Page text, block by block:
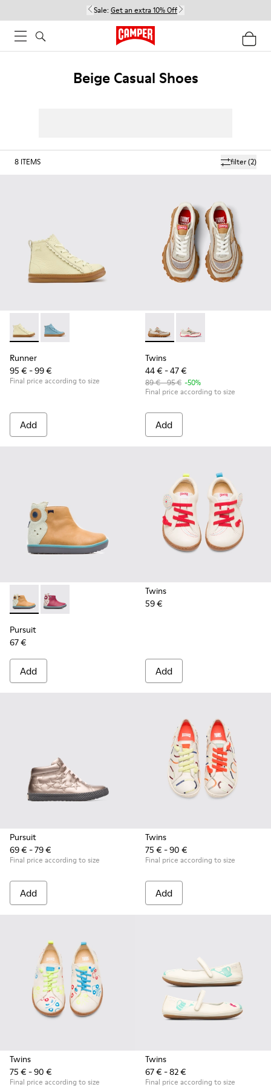
Sale: Get an extra 10% Off
Beige Casual Shoes
filter(2)
8 ITEMS
Runner - K900421-002 - Beige Leather Sneakers for
Runner - K900421-001
Runner
95 € - 99 €
Final price according to size
Add
Twins - K800685-002 -
Twins - K800685-001
Twins
44 € - 47 €
89 € - 95 € -50%
Final price according to size
Add
Pursuit - K900125-002 - Beige
Pursuit - K900125-001
Pursuit
67 €
Add
Twins
59 €
Add
Pursuit
69 € - 79 €
Final price according to size
Add
Twins
75 € - 90 €
Final price according to size
Add
Twins
75 € - 90 €
Final price according to size
Twins
67 € - 82 €
Final price according to size